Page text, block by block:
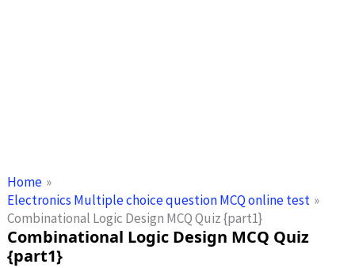
Home
Electronics Multiple choice question MCQ online test
Combinational Logic Design MCQ Quiz {part1}
Combinational Logic Design MCQ Quiz
{part1}